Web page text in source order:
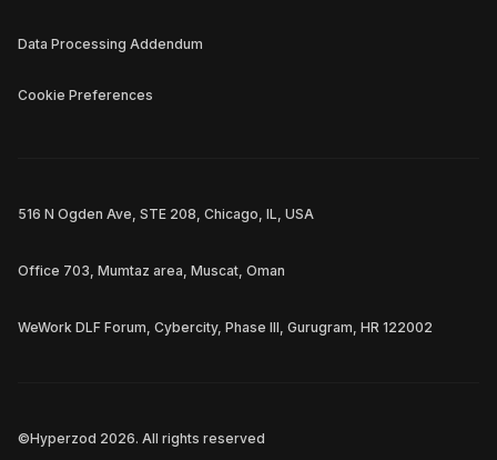
Data Processing Addendum
Cookie Preferences
516 N Ogden Ave, STE 208, Chicago, IL, USA
Office 703, Mumtaz area, Muscat, Oman
WeWork DLF Forum, Cybercity, Phase III, Gurugram, HR 122002
©Hyperzod 2026. All rights reserved